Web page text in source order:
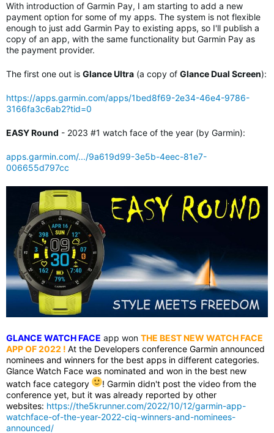
With introduction of Garmin Pay, I am starting to add a new
payment option for some of my apps. The system is not flexible
enough to just add Garmin Pay to existing apps, so I'll publish a
copy of an app, with the same functionality but Garmin Pay as
the payment provider.
The first one out is Glance Ultra (a copy of Glance Dual Screen):
https://apps.garmin.com/apps/1bed8f69-2e34-46e4-9786-
3166fa3c6ab2?tid=0
EASY Round - 2023 #1 watch face of the year (by Garmin):
apps.garmin.com/.../9a619d99-3e5b-4eec-81e7-
006655d797cc
GLANCE WATCH FACE app won THE BEST NEW WATCH FACE
APP OF 2022 ! At the Developers conference Garmin announced
nominees and winners for the best apps in different categories.
Glance Watch Face was nominated and won in the best new
watch face category
! Garmin didn't post the video from the
conference yet, but it was already reported by other
websites: https://the5krunner.com/2022/10/12/garmin-app-
watchface-of-the-year-2022-ciq-winners-and-nominees-
announced/